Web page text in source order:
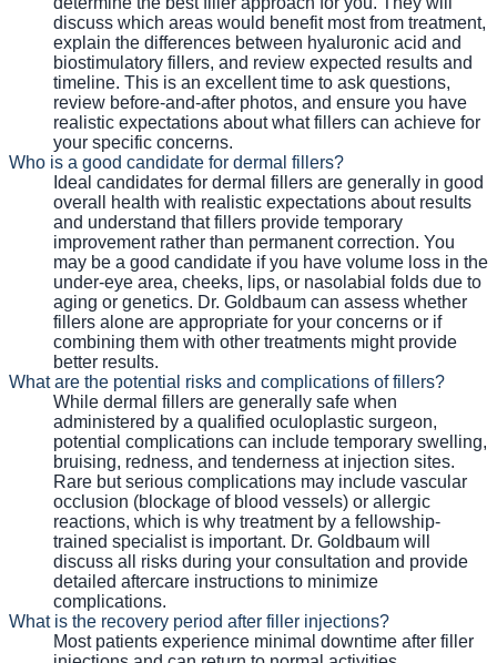
discuss which areas would benefit most from treatment,
explain the differences between hyaluronic acid and
biostimulatory fillers, and review expected results and
timeline. This is an excellent time to ask questions,
review before-and-after photos, and ensure you have
realistic expectations about what fillers can achieve for
your specific concerns.
Who is a good candidate for dermal fillers?
Ideal candidates for dermal fillers are generally in good
overall health with realistic expectations about results
and understand that fillers provide temporary
improvement rather than permanent correction. You
may be a good candidate if you have volume loss in the
under-eye area, cheeks, lips, or nasolabial folds due to
aging or genetics. Dr. Goldbaum can assess whether
fillers alone are appropriate for your concerns or if
combining them with other treatments might provide
better results.
What are the potential risks and complications of fillers?
While dermal fillers are generally safe when
administered by a qualified oculoplastic surgeon,
potential complications can include temporary swelling,
bruising, redness, and tenderness at injection sites.
Rare but serious complications may include vascular
occlusion (blockage of blood vessels) or allergic
reactions, which is why treatment by a fellowship-
trained specialist is important. Dr. Goldbaum will
discuss all risks during your consultation and provide
detailed aftercare instructions to minimize
complications.
What is the recovery period after filler injections?
Most patients experience minimal downtime after filler